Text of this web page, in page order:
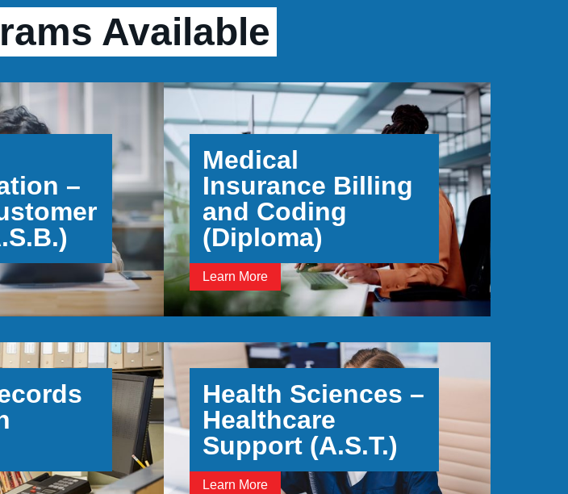
Available
–
Medical
Insurance Billing
and Coding
(Diploma)
Learn More
Health Sciences –
Healthcare
Support (A.S.T.)
Learn More